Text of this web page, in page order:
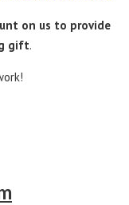
on us to provide
gift.